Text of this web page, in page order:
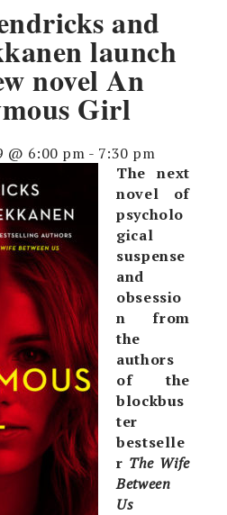
and
launch
novel An
Girl
@ 6:00 pm - 7:30 pm
The next
novel of
psycholo
gical
suspense
and
obsessio
n from
the
authors
of the
blockbus
ter
bestselle
r The Wife
Between
Us